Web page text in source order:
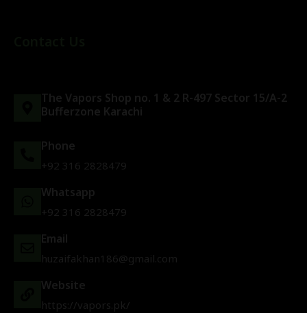
The Vapors Shop no. 1 & 2 R-497 Sector 15/A-2
Bufferzone Karachi
Phone
+92 316 2828479
Whatsapp
+92 316 2828479
Email
huzaifakhan186@gmail.com
Website
https://vapors.pk/